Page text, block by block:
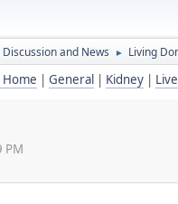
and News ► Living
Home | General | Kidney |
PM